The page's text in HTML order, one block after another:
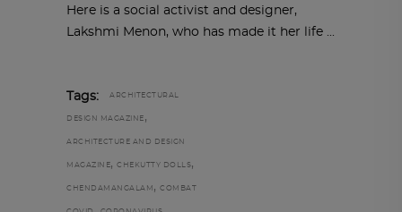
Here is a social activist and designer,
Lakshmi Menon, who has made it her life
Tags: ARCHITECTURAL
DESIGN MAGAZINE ,
ARCHITECTURE AND DESIGN
MAGAZINE, CHEKUTTY DOLLS,
CHENDAMANGALAM , COMBAT